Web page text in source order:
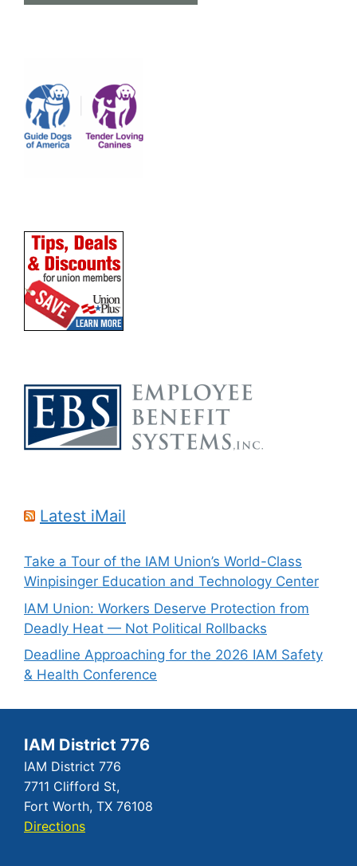
Latest iMail
Take a Tour of the IAM Union’s World-Class
Winpisinger Education and Technology Center
IAM Union: Workers Deserve Protection from
Deadly Heat — Not Political Rollbacks
Deadline Approaching for the 2026 IAM Safety
& Health Conference
IAM District 776
IAM District 776
7711 Clifford St,
Fort Worth, TX 76108
Directions